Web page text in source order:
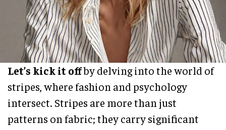
Let’s kick it offby delving into the world of
stripes, where fashion and psychology
intersect. Stripes are more than just
patterns on fabric; they carry significant